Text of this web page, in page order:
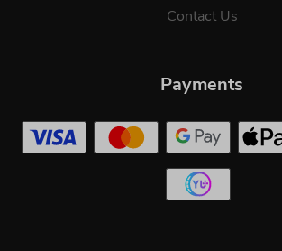
Contact Us
Payments